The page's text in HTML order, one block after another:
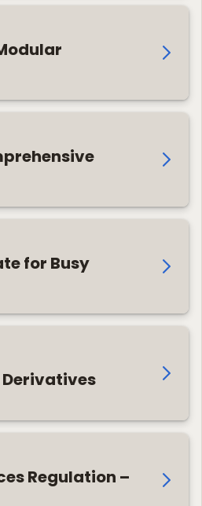
for Busy
Regulation –